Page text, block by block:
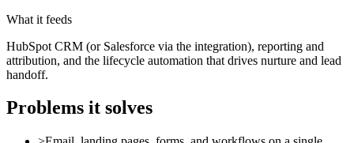
What it feeds
HubSpot CRM (or Salesforce via the integration), reporting and
attribution, and the lifecycle automation that drives nurture and lead
handoff.
Problems it solves